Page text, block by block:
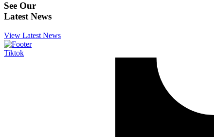
See Our
Latest News
View Latest News
Tiktok